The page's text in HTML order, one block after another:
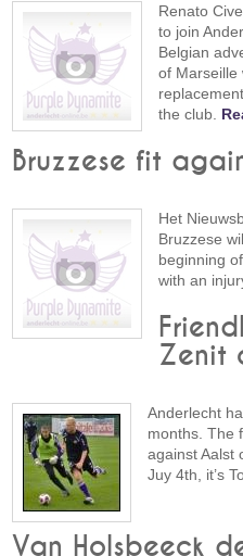
Renato
to join
Belgian
of Marseille
the club.
Bruzzese fit
Het
Bruzzese
beginning
with an
Zenit
Anderlecht
months. The
against Aalst
Juy 4th, it’s
Van Holsbeeck